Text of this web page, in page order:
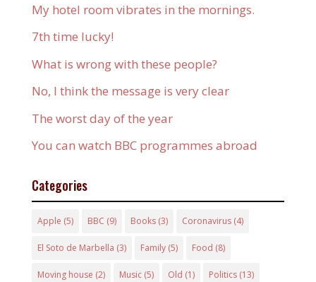
My hotel room vibrates in the mornings.
7th time lucky!
What is wrong with these people?
No, I think the message is very clear
The worst day of the year
You can watch BBC programmes abroad
Categories
Apple (5) BBC (9) Books(3) Coronavirus(4)
El Soto de Marbella (3) Family(5) Food (8)
Moving house (2) Music(5) Old (1) Politics(13)